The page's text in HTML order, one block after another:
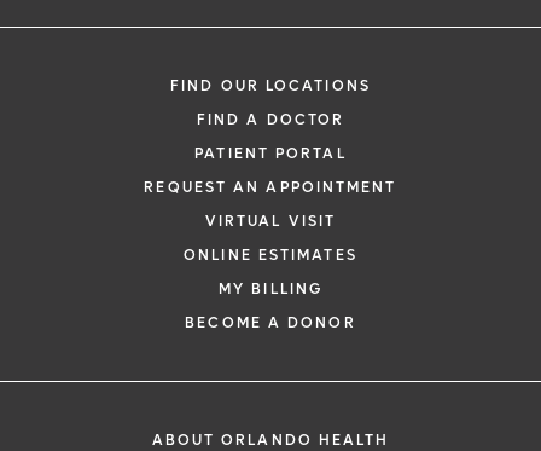
FIND OUR LOCATIONS
FIND A DOCTOR
PATIENT PORTAL
REQUEST AN APPOINTMENT
VIRTUAL VISIT
ONLINE ESTIMATES
MY BILLING
BECOME A DONOR
ABOUT ORLANDO HEALTH